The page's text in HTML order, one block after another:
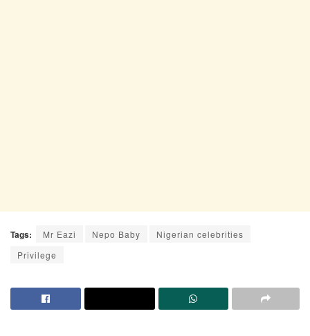
Tags: Mr Eazi Nepo Baby
Nigerian celebrities
Privilege